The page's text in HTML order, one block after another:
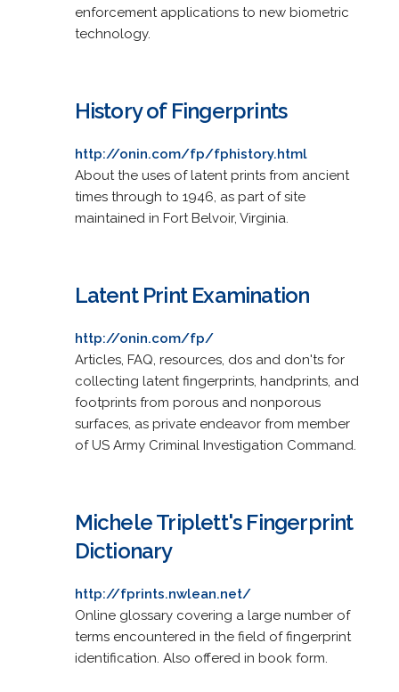
enforcement applications to new biometric
technology.
History of Fingerprints
http://onin.com/fp/fphistory.html
About the uses of latent prints from ancient
times through to 1946, as part of site
maintained in Fort Belvoir, Virginia.
Latent Print Examination
http://onin.com/fp/
Articles, FAQ, resources, dos and don'ts for
collecting latent fingerprints, handprints, and
footprints from porous and nonporous
surfaces, as private endeavor from member
of US Army Criminal Investigation Command.
Michele Triplett's Fingerprint
Dictionary
http://fprints.nwlean.net/
Online glossary covering a large number of
terms encountered in the field of fingerprint
identification. Also offered in book form.